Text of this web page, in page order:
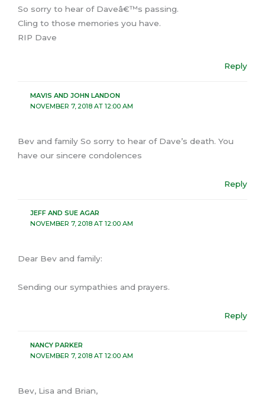
So sorry to hear of Daveâ€™s passing.
Cling to those memories you have.
RIP Dave
Reply
MAVIS AND JOHN LANDON
NOVEMBER 7, 2018 AT 12:00 AM
Bev and family So sorry to hear of Dave’s death. You
have our sincere condolences
Reply
JEFF AND SUE AGAR
NOVEMBER 7, 2018 AT 12:00 AM
Dear Bev and family:
Sending our sympathies and prayers.
Reply
NANCY PARKER
NOVEMBER 7, 2018 AT 12:00 AM
Bev, Lisa and Brian,